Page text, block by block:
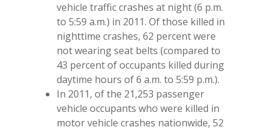
vehicle traffic crashes at night (6 p.m.
to 5:59 a.m.) in 2011. Of those killed in
nighttime crashes, 62 percent were
not wearing seat belts (compared to
43 percent of occupants killed during
daytime hours of 6 a.m. to 5:59 p.m.).
In 2011, of the 21,253 passenger
vehicle occupants who were killed in
motor vehicle crashes nationwide, 52